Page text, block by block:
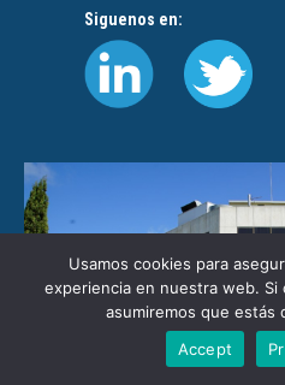
Siguenos en:
Usamos cookies para
experiencia en nuestra web.
asumiremos que estás
Accept